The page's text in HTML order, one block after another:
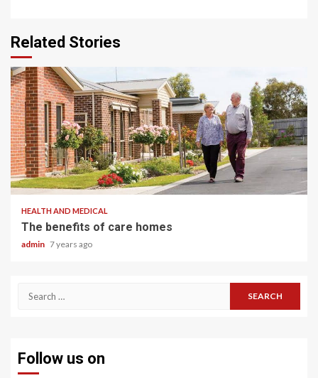
Related Stories
2 min read
HEALTH AND MEDICAL
The benefits of care homes
admin 7 years ago
Search
Follow us on